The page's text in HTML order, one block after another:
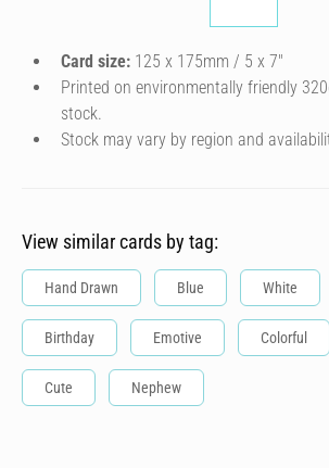
Card size: 125 x 175mm / 5 x 7″
Printed on environmentally friendly
stock.
Stock may vary by region and
View similar cards by tag:
Hand Drawn Blue White
Birthday Emotive Colorful
Cute Nephew